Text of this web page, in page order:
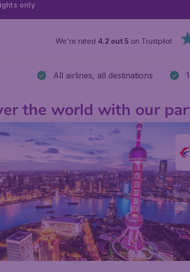
only
We're rated 4.2 out 5 on Trustpilot
All airlines, all destinations
the world with our